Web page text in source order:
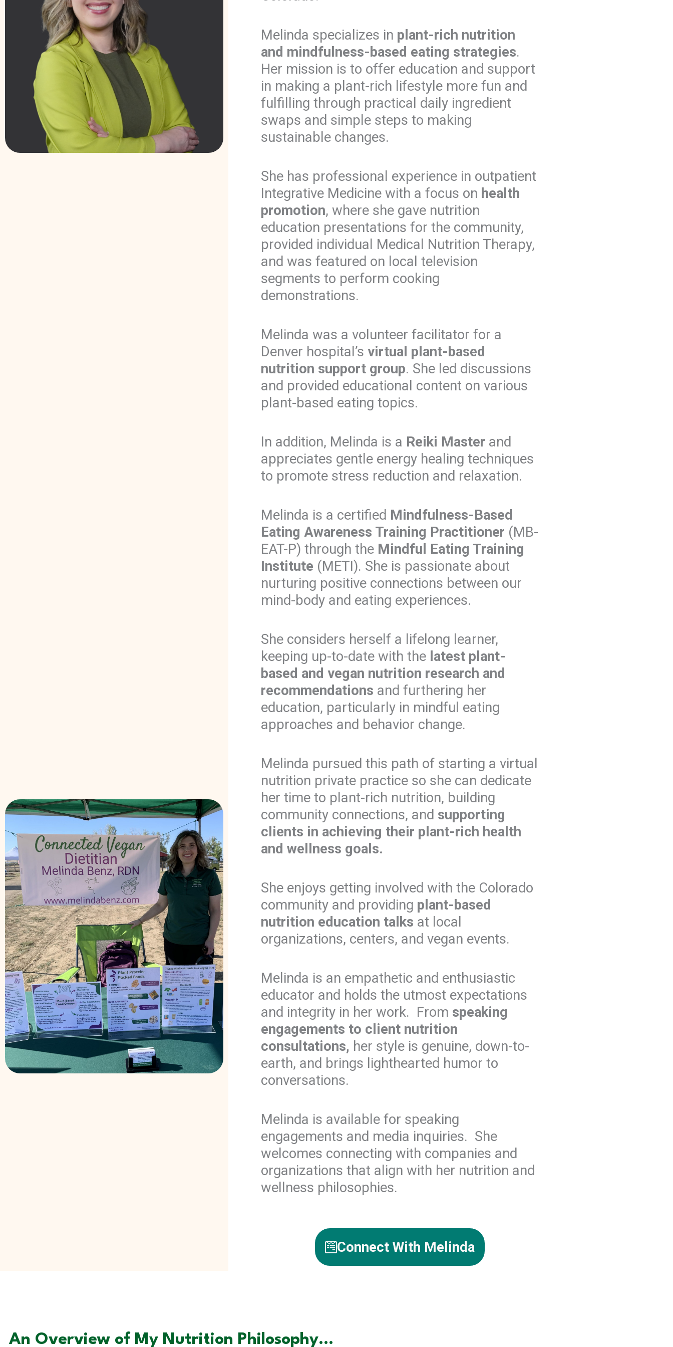
Melinda specializes in plant-rich nutrition
and mindfulness-based eating strategies.
Her mission is to offer education and support
in making a plant-rich lifestyle more fun and
fulfilling through practical daily ingredient
swaps and simple steps to making
sustainable changes.
She has professional experience in outpatient
Integrative Medicine with a focus on health
promotion, where she gave nutrition
education presentations for the community,
provided individual Medical Nutrition Therapy,
and was featured on local television
segments to perform cooking
demonstrations.
Melinda was a volunteer facilitator for a
Denver hospital’s virtual plant-based
nutrition support group. She led discussions
and provided educational content on various
plant-based eating topics.
In addition, Melinda is a Reiki Master and
appreciates gentle energy healing techniques
to promote stress reduction and relaxation.
Melinda is a certified Mindfulness-Based
Eating Awareness Training Practitioner (MB-
EAT-P) through the Mindful Eating Training
Institute (METI). She is passionate about
nurturing positive connections between our
mind-body and eating experiences.
She considers herself a lifelong learner,
keeping up-to-date with the latest plant-
based and vegan nutrition research and
recommendations and furthering her
education, particularly in mindful eating
approaches and behavior change.
Melinda pursued this path of starting a virtual
nutrition private practice so she can dedicate
her time to plant-rich nutrition, building
community connections, and supporting
clients in achieving their plant-rich health
and wellness goals.
She enjoys getting involved with the Colorado
community and providing plant-based
nutrition education talks at local
organizations, centers, and vegan events.
Melinda is an empathetic and enthusiastic
educator and holds the utmost expectations
and integrity in her work. From speaking
engagements to client nutrition
consultations, her style is genuine, down-to-
earth, and brings lighthearted humor to
conversations.
Melinda is available for speaking
engagements and media inquiries. She
welcomes connecting with companies and
organizations that align with her nutrition and
wellness philosophies.
Connect With Melinda
An Overview of My Nutrition Philosophy...